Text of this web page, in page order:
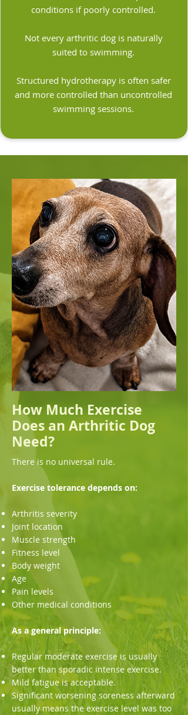
conditions if poorly controlled.
Not every arthritic dog is naturally
suited to swimming.
Structured hydrotherapy is often safer
and more controlled than uncontrolled
swimming sessions.
How Much Exercise
Does an Arthritic Dog
Need?
There is no universal rule.
Exercise tolerance depends on:
Arthritis severity
Joint location
Muscle strength
Fitness level
Body weight
Age
Pain levels
Other medical conditions
As a general principle:
Regular moderate exercise is usually
better than sporadic intense exercise.
Mild fatigue is acceptable.
Significant worsening soreness afterward
usually means the exercise level was too